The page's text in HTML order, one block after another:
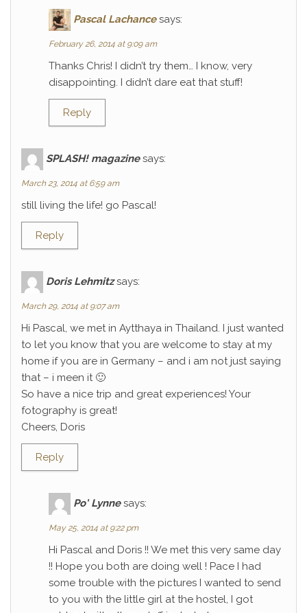
Pascal Lachance says:
February 26, 2014 at 9:09 am
Thanks Chris! I didn’t try them… I know, very
disappointing. I didn’t dare eat that stuff!
Reply
SPLASH! magazine says:
March 23, 2014 at 6:59 am
still living the life! go Pascal!
Reply
Doris Lehmitz says:
March 29, 2014 at 9:07 am
Hi Pascal, we met in Aytthaya in Thailand. I just wanted
to let you know that you are welcome to stay at my
home if you are in Germany – and i am not just saying
that – i meen it 🙂
So have a nice trip and great experiences! Your
fotography is great!
Cheers, Doris
Reply
Po' Lynne says:
May 25, 2014 at 9:22 pm
Hi Pascal and Doris !! We met this very same day
!! Hope you both are doing well ! Pace I had
some trouble with the pictures I wanted to send
to you with the little girl at the hostel, I got